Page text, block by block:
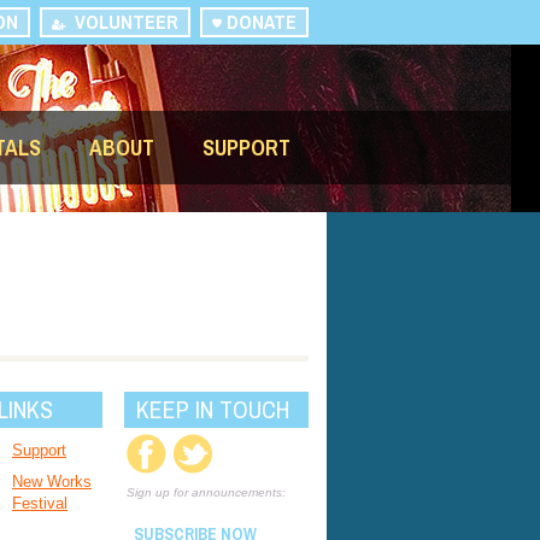
DONATE
VOLUNTEER
ABOUT SUPPORT
Support
New Works
Festival
KEEP IN TOUCH
Sign up for announcements:
SUBSCRIBE NOW